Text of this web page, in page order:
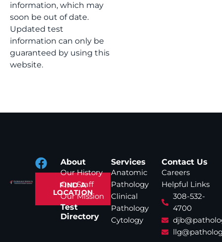
information, which may
soon be out of date.
Updated test
information can only be
guaranteed by using this
website.
FIND A
LOCATION
About
Our History
Our Staff
Our Mission
Test
Directory
Services
Anatomic
Pathology
Clinical
Pathology
Cytology
Contact Us
Careers
Helpful Links
308-532-
4700